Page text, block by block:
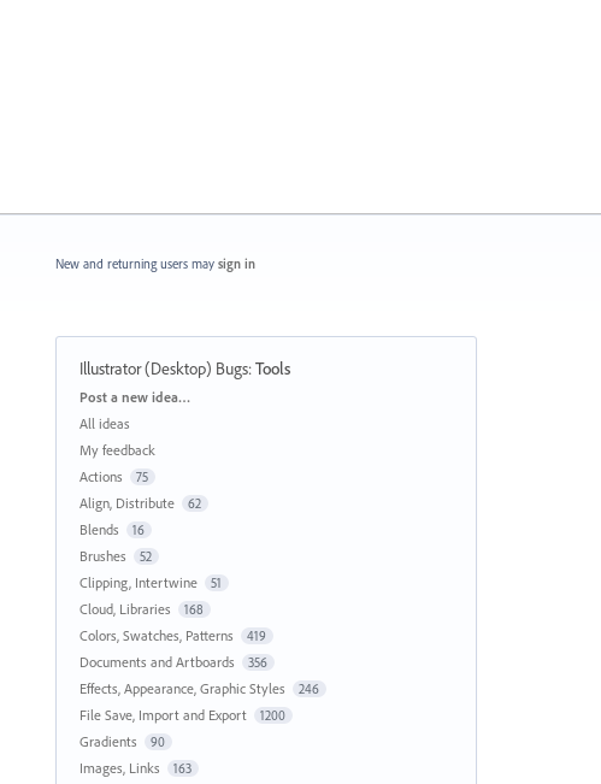
New and returning users may sign in
Illustrator (Desktop) Bugs:Tools
Categories
Post a new idea…
All ideas
My feedback
Actions
75
Align, Distribute 62
Blends 16
Brushes 52
Clipping, Intertwine 51
Cloud, Libraries 168
Colors, Swatches, Patterns 419
Documents and Artboards 356
Effects, Appearance, Graphic Styles 246
File Save, Import and Export 1200
Gradients 90
Images, Links 163